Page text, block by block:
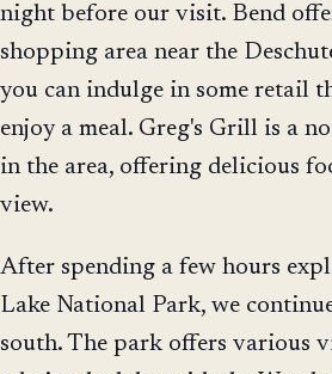
night before our visit. Bend
shopping area near the
you can indulge in some retail
enjoy a meal. Greg's Grill is a
in the area, offering delicious
view.
After spending a few hours
Lake National Park, we
south. The park offers various